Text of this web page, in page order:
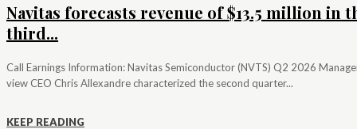
Navitas forecasts revenue of $13.5 million in
third...
Call Earnings Information: Navitas Semiconductor (NVTS) Q2 2026
view CEO Chris Allexandre characterized the second quarter...
KEEP READING